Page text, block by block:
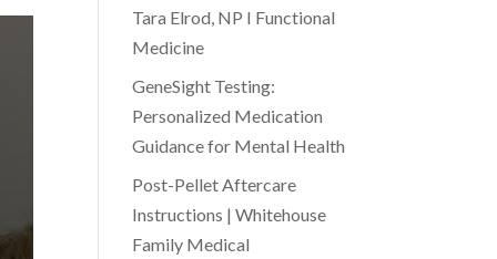
Tara Elrod, NP I Functional
Medicine
GeneSight Testing:
Personalized Medication
Guidance for Mental Health
Post-Pellet Aftercare
Instructions | Whitehouse
Family Medical